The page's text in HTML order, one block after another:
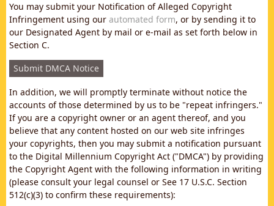
You may submit your Notification of Alleged Copyright
Infringement using our automated form, or by sending it to
our Designated Agent by mail or e-mail as set forth below in
Section C.
Submit DMCA Notice
In addition, we will promptly terminate without notice the
accounts of those determined by us to be "repeat infringers."
If you are a copyright owner or an agent thereof, and you
believe that any content hosted on our web site infringes
your copyrights, then you may submit a notification pursuant
to the Digital Millennium Copyright Act ("DMCA") by providing
the Copyright Agent with the following information in writing
(please consult your legal counsel or See 17 U.S.C. Section
512(c)(3) to confirm these requirements):